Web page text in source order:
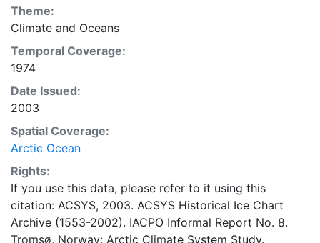
historical sea-ice observations in the Arctic region
between 30ºW and 70ºE. The earliest chart dates from
1553, and the most recent from December 2002.
Theme:
Climate and Oceans
Temporal Coverage:
1974
Date Issued:
2003
Spatial Coverage:
Arctic Ocean
Rights:
If you use this data, please refer to it using this
citation: ACSYS, 2003. ACSYS Historical Ice Chart
Archive (1553-2002). IACPO Informal Report No. 8.
Tromsø, Norway: Arctic Climate System Study.